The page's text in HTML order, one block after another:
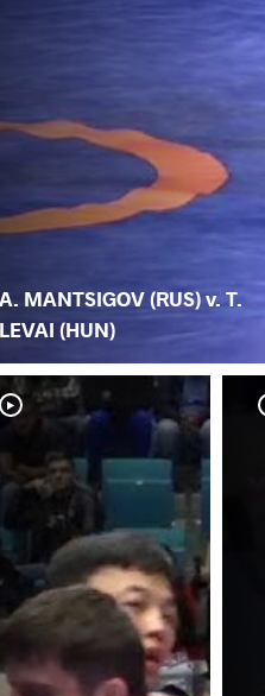
A. MANTSIGOV (RUS) v. T.
LEVAI (HUN)